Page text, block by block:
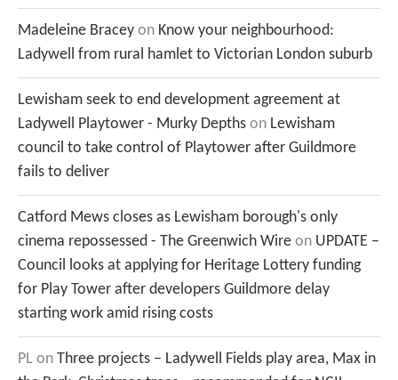
Madeleine Bracey on Know your neighbourhood:
Ladywell from rural hamlet to Victorian London suburb
Lewisham seek to end development agreement at
Ladywell Playtower - Murky Depths on Lewisham
council to take control of Playtower after Guildmore
fails to deliver
Catford Mews closes as Lewisham borough's only
cinema repossessed - The Greenwich Wire on UPDATE –
Council looks at applying for Heritage Lottery funding
for Play Tower after developers Guildmore delay
starting work amid rising costs
PL on Three projects – Ladywell Fields play area, Max in